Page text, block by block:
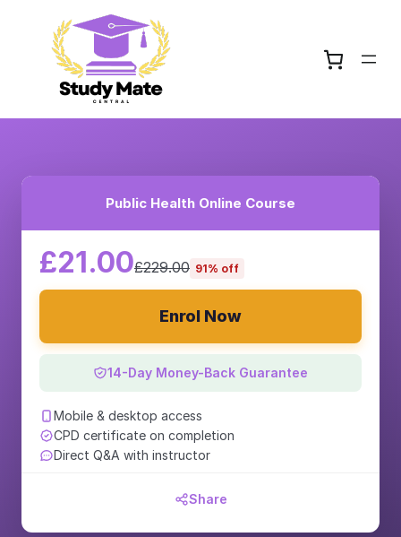
Public Health Online Course
£21.00£229.00 91% off
Enrol Now
14-Day Money-Back Guarantee
Mobile & desktop access
CPD certificate on completion
Direct Q&A with instructor
Share